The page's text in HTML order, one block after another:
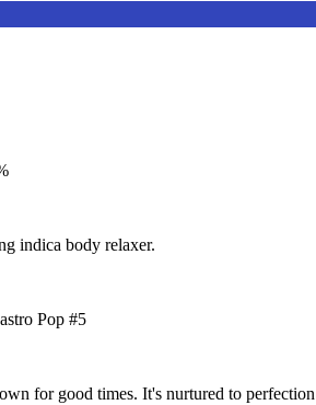
indica body relaxer.
Pop #5
for good times. It's nurtured to